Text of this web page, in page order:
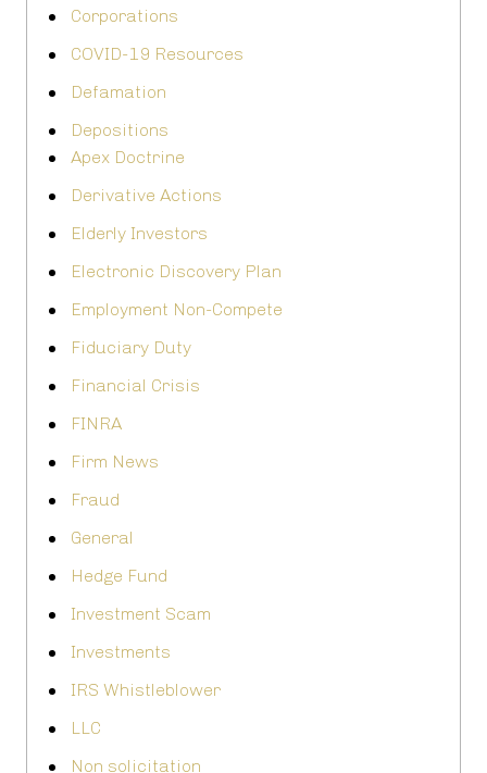
Corporations
COVID-19 Resources
Defamation
Depositions
Apex Doctrine
Derivative Actions
Elderly Investors
Electronic Discovery Plan
Employment Non-Compete
Fiduciary Duty
Financial Crisis
FINRA
Firm News
Fraud
General
Hedge Fund
Investment Scam
Investments
IRS Whistleblower
LLC
Non solicitation